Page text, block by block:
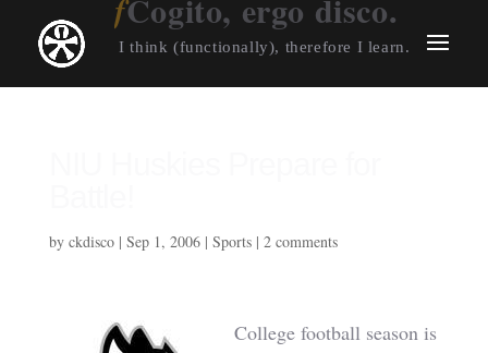
Cogito, ergo disco.
I think (functionally), therefore I learn.
by ckdisco| Sep 1, 2006| Sports| 2 comments
College football season is